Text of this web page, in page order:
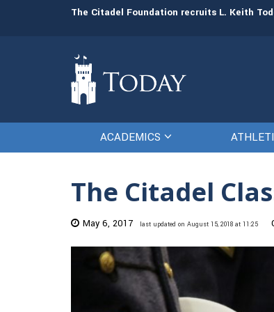
The Citadel Foundation recruits L. Keith
ACADEMICS
The Citadel
May 6, 2017 last updated on August 15, 2018 at 11:25